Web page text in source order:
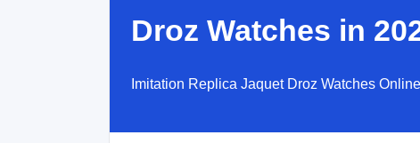
Droz Watches in
Imitation Replica Jaquet Droz Watches